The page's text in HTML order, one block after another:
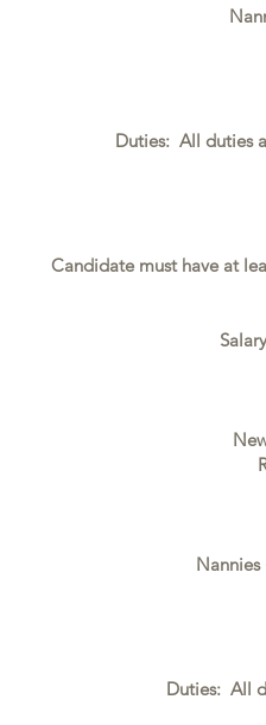
Duties: All duties
Candidate must have at
Duties: All